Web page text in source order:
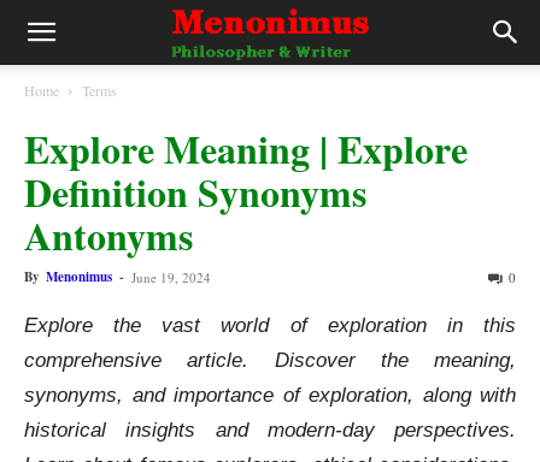
Home Terms
Explore Meaning | Explore
Definition Synonyms
Antonyms
By Menonimus - June 19, 2024 0
Explore the vast world of exploration in this
comprehensive article. Discover the meaning,
synonyms, and importance of exploration, along with
historical insights and modern-day perspectives.